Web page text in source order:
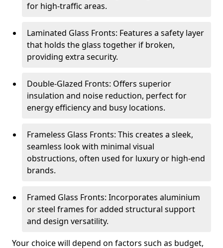
for high-traffic areas.
Laminated Glass Fronts: Features a safety layer
that holds the glass together if broken,
providing extra security.
Double-Glazed Fronts: Offers superior
insulation and noise reduction, perfect for
energy efficiency and busy locations.
Frameless Glass Fronts: This creates a sleek,
seamless look with minimal visual
obstructions, often used for luxury or high-end
brands.
Framed Glass Fronts: Incorporates aluminium
or steel frames for added structural support
and design versatility.
Your choice will depend on factors such as budget,